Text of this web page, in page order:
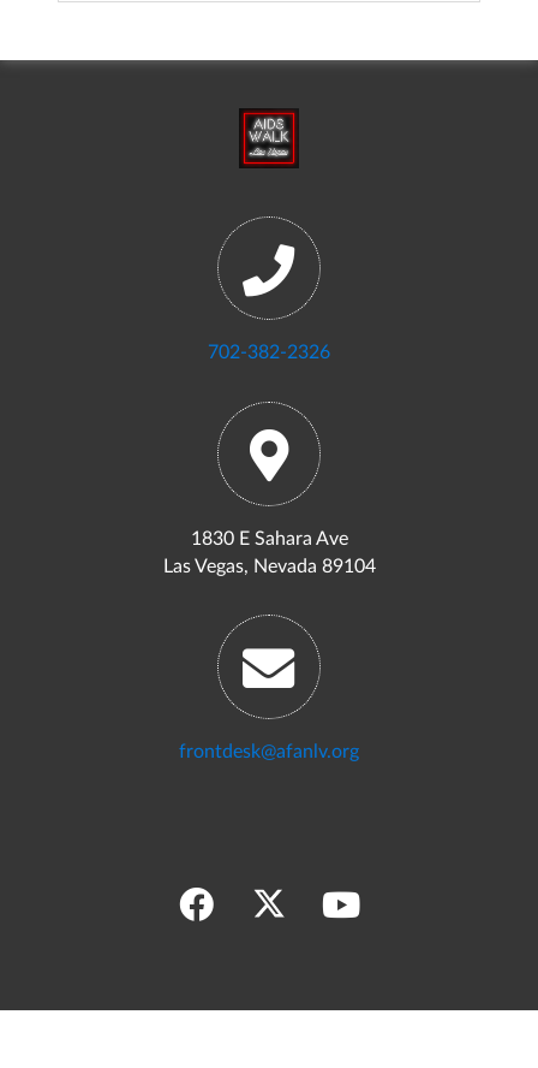
702-382-2326
1830 E Sahara Ave
Las Vegas, Nevada 89104
frontdesk@afanlv.org